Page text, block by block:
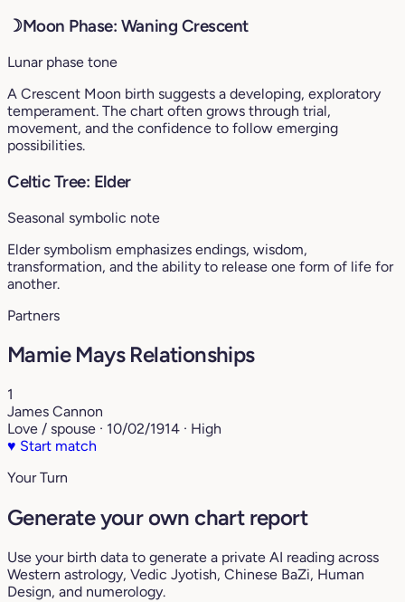
☽Moon Phase: Waning Crescent
Lunar phase tone
A Crescent Moon birth suggests a developing, exploratory
temperament. The chart often grows through trial,
movement, and the confidence to follow emerging
possibilities.
Celtic Tree: Elder
Seasonal symbolic note
Elder symbolism emphasizes endings, wisdom,
transformation, and the ability to release one form of life for
another.
Partners
Mamie Mays Relationships
1
James Cannon
Love / spouse · 10/02/1914 · High
♥ Start match
Your Turn
Generate your own chart report
Use your birth data to generate a private AI reading across
Western astrology, Vedic Jyotish, Chinese BaZi, Human
Design, and numerology.